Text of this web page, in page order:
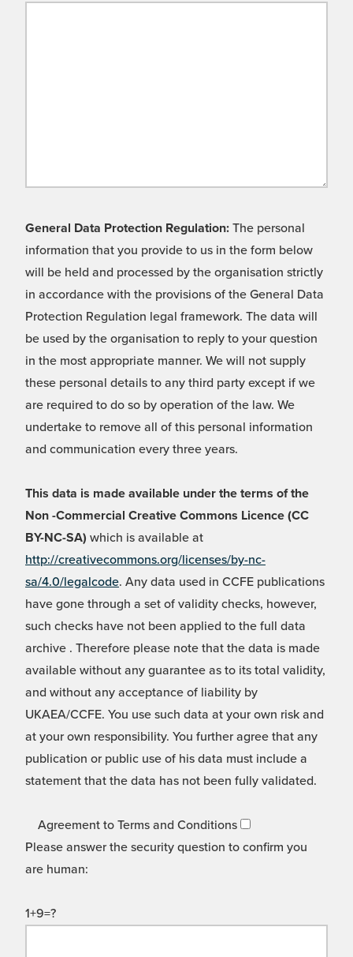
General Data Protection Regulation: The personal
information that you provide to us in the form below
will be held and processed by the organisation strictly
in accordance with the provisions of the General Data
Protection Regulation legal framework. The data will
be used by the organisation to reply to your question
in the most appropriate manner. We will not supply
these personal details to any third party except if we
are required to do so by operation of the law. We
undertake to remove all of this personal information
and communication every three years.
This data is made available under the terms of the
Non -Commercial Creative Commons Licence (CC
BY-NC-SA) which is available at
http://creativecommons.org/licenses/by-nc-
sa/4.0/legalcode. Any data used in CCFE publications
have gone through a set of validity checks, however,
such checks have not been applied to the full data
archive . Therefore please note that the data is made
available without any guarantee as to its total validity,
and without any acceptance of liability by
UKAEA/CCFE. You use such data at your own risk and
at your own responsibility. You further agree that any
publication or public use of his data must include a
statement that the data has not been fully validated.
Agreement to Terms and Conditions
Please answer the security question to confirm you
are human:
1+9=?